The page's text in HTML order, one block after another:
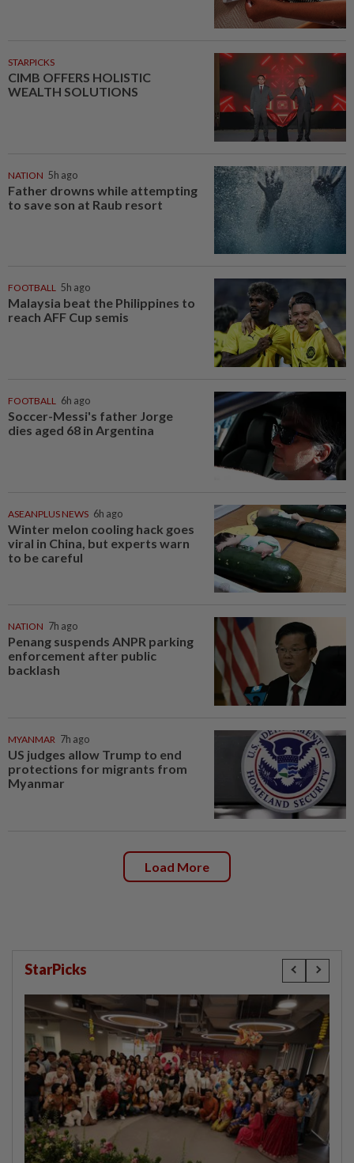
STARPICKS
CIMB OFFERS HOLISTIC
WEALTH SOLUTIONS
NATION 5h ago
Father drowns while attempting
to save son at Raub resort
FOOTBALL 5h ago
Malaysia beat the Philippines to
reach AFF Cup semis
FOOTBALL 6h ago
Soccer-Messi's father Jorge
dies aged 68 in Argentina
ASEANPLUS NEWS 6h ago
Winter melon cooling hack goes
viral in China, but experts warn
to be careful
NATION 7h ago
Penang suspends ANPR parking
enforcement after public
backlash
MYANMAR 7h ago
US judges allow Trump to end
protections for migrants from
Myanmar
Load More
StarPicks